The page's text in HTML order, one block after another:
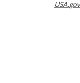
USA.gov